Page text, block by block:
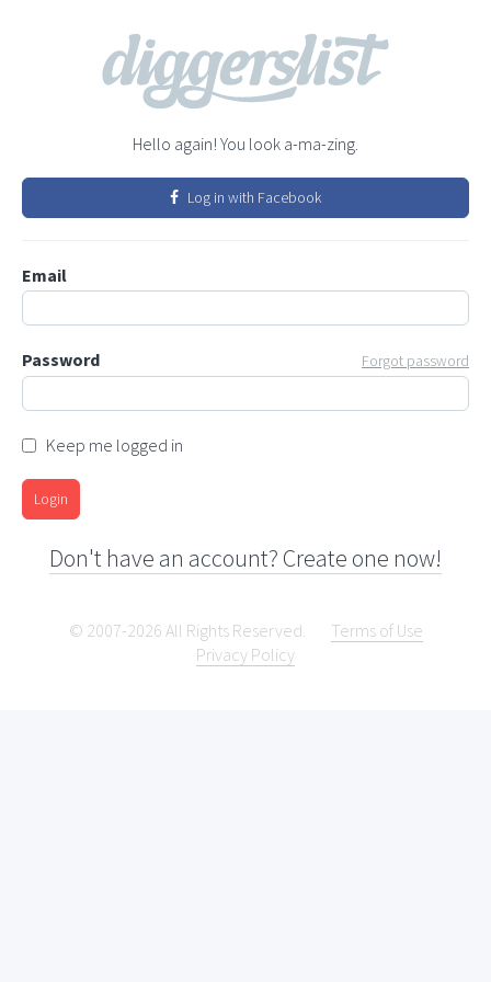
Hello again! You look a-ma-zing.
Log in with Facebook
Email
Password Forgot password
Keep me logged in
Login
Don't have an account? Create one now!
© 2007-2026 All Rights Reserved.
Terms of Use
Privacy Policy